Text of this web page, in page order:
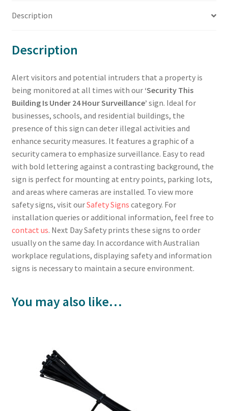
Description
Description
Alert visitors and potential intruders that a property is
being monitored at all times with our ‘Security This
Building Is Under 24 Hour Surveillance’ sign. Ideal for
businesses, schools, and residential buildings, the
presence of this sign can deter illegal activities and
enhance security measures. It features a graphic of a
security camera to emphasize surveillance. Easy to read
with bold lettering against a contrasting background, the
sign is perfect for mounting at entry points, parking lots,
and areas where cameras are installed. To view more
safety signs, visit ourSafety Signs category. For
installation queries or additional information, feel free to
contact us. Next Day Safety prints these signs to order
usually on the same day. In accordance with Australian
workplace regulations, displaying safety and information
signs is necessary to maintain a secure environment.
You may also like…